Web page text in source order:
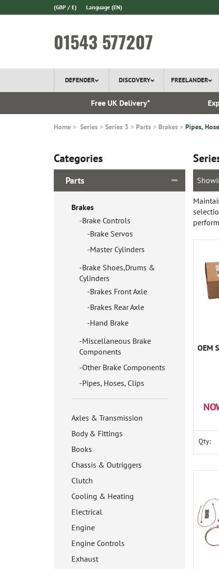
(GBP / £) Language (EN)
01543 577207
DEFENDER DISCOVERY FREELANDER
Free UK Delivery*
Home Series Series 3 Parts Brakes Pipes,
Categories
Parts
Brakes
Brake Controls
Brake Servos
Master Cylinders
Brake Shoes,Drums &
Cylinders
Brakes Front Axle
Brakes Rear Axle
Hand Brake
Miscellaneous Brake
Components
Other Brake Components
Pipes, Hoses, Clips
Axles & Transmission
Body & Fittings
Books
Chassis & Outriggers
Clutch
Cooling & Heating
Electrical
Engine
Engine Controls
Exhaust
OEM
Qty: